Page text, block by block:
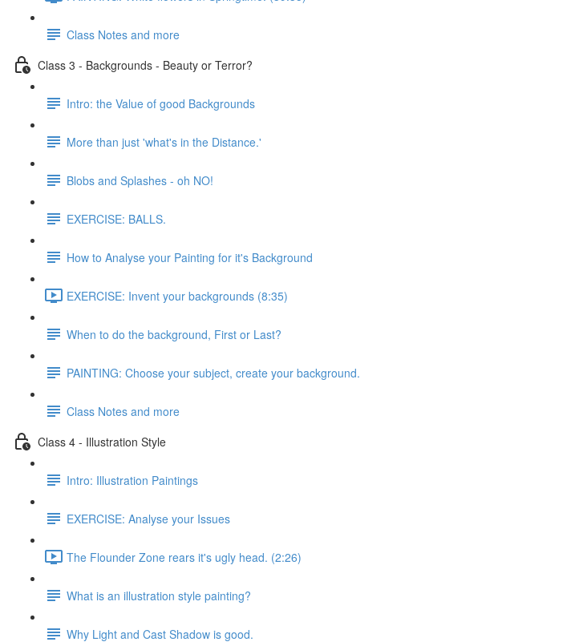
Class Notes and more
Class 3 - Backgrounds - Beauty or Terror?
Intro: the Value of good Backgrounds
More than just 'what's in the Distance.'
Blobs and Splashes - oh NO!
EXERCISE: BALLS.
How to Analyse your Painting for it's Background
EXERCISE: Invent your backgrounds (8:35)
When to do the background, First or Last?
PAINTING: Choose your subject, create your background.
Class Notes and more
Class 4 - Illustration Style
Intro: Illustration Paintings
EXERCISE: Analyse your Issues
The Flounder Zone rears it's ugly head. (2:26)
What is an illustration style painting?
Why Light and Cast Shadow is good.